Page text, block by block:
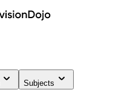
Subjects